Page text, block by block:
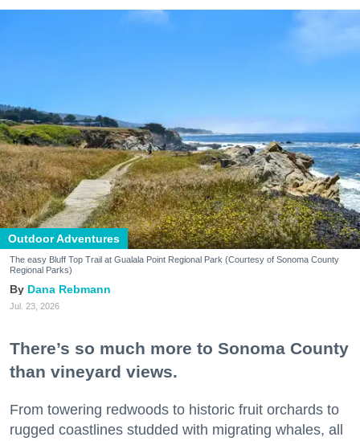
Outdoor Adventures
The easy Bluff Top Trail at Gualala Point Regional Park (Courtesy of Sonoma County
Regional Parks)
Dana Rebmann
Jul. 23, 2026
There’s so much more to Sonoma County
than vineyard views.
From towering redwoods to historic fruit orchards to
rugged coastlines studded with migrating whales, all